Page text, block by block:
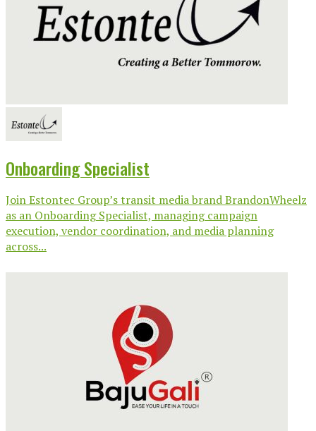
Onboarding Specialist
Join Estontec Group’s transit media brand BrandonWheelz
as an Onboarding Specialist, managing campaign
execution, vendor coordination, and media planning
across...